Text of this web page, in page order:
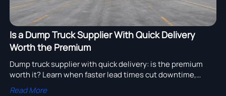
Is a Dump Truck Supplier With Quick Delivery
Worth the Premium
Dump truck supplier with quick delivery: is the premium
worth it? Learn when faster lead times cut downtime,
protect project schedules, and deliver better total value.
Read More